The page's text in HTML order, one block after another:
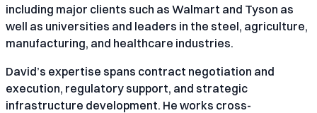
including major clients such as Walmart and Tyson as
well as universities and leaders in the steel, agriculture,
manufacturing, and healthcare industries.
David’s expertise spans contract negotiation and
execution, regulatory support, and strategic
infrastructure development. He works cross-